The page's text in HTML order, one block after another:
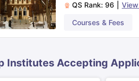
Australia Scholarships
QS Rank: 96
Courses & Fees
Institutes Accepting